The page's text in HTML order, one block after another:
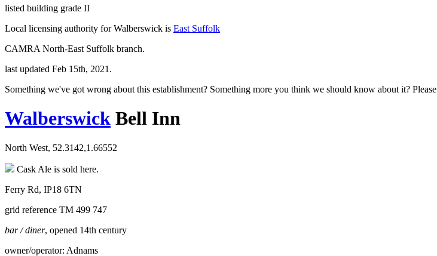
listed building grade II
Local licensing authority for Walberswick is East Suffolk
CAMRA North-East Suffolk branch.
last updated Feb 15th, 2021.
Something we've got wrong about this establishment? Something more you think we should know about it? Please
Walberswick Bell Inn
North West, 52.3142,1.66552
Cask Ale is sold here.
Ferry Rd, IP18 6TN
grid reference TM 499 747
bar / diner, opened 14th century
owner/operator: Adnams